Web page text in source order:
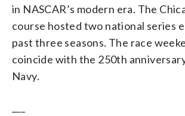
in NASCAR’s modern era. The
course hosted two national series
past three seasons. The race
coincide with the 250th
Navy.